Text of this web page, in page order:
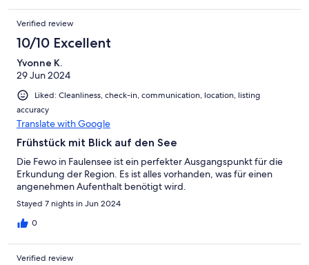
Verified review
10/10 Excellent
Yvonne K.
29 Jun 2024
Liked: Cleanliness, check-in, communication, location, listing
accuracy
Translate with Google
Frühstück mit Blick auf den See
Die Fewo in Faulensee ist ein perfekter Ausgangspunkt für die
Erkundung der Region. Es ist alles vorhanden, was für einen
angenehmen Aufenthalt benötigt wird.
Stayed 7 nights in Jun 2024
0
Verified review